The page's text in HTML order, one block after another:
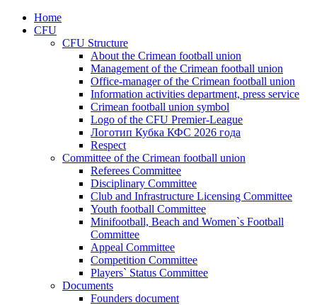
Home
CFU
CFU Structure
About the Crimean football union
Management of the Crimean football union
Office-manager of the Crimean football union
Information activities department, press service
Crimean football union symbol
Logo of the CFU Premier-League
Логотип Кубка КФС 2026 года
Respect
Committee of the Crimean football union
Referees Committee
Disciplinary Committee
Club and Infrastructure Licensing Committee
Youth football Committee
Minifootball, Beach and Women`s Football
Committee
Appeal Committee
Competition Committee
Players` Status Committee
Documents
Founders document